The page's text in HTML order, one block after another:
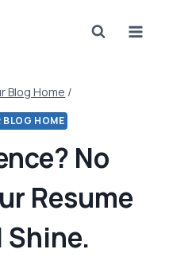
Blog Home /
HOME
No
Resume